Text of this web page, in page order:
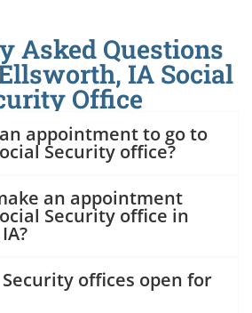
Asked Questions
IA Social
Office
appointment to go to
Security office?
an appointment
Security office in
offices open for